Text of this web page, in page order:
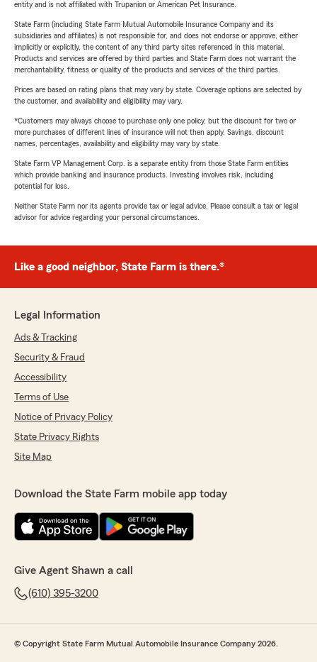
entity and is not affiliated with Trupanion or American Pet Insurance.
State Farm (including State Farm Mutual Automobile Insurance Company and its
subsidiaries and affiliates) is not responsible for, and does not endorse or approve, either
implicitly or explicitly, the content of any third party sites referenced in this material.
Products and services are offered by third parties and State Farm does not warrant the
merchantability, fitness or quality of the products and services of the third parties.
Prices are based on rating plans that may vary by state. Coverage options are selected by
the customer, and availability and eligibility may vary.
*Customers may always choose to purchase only one policy, but the discount for two or
more purchases of different lines of insurance will not then apply. Savings, discount
names, percentages, availability and eligibility may vary by state.
State Farm VP Management Corp. is a separate entity from those State Farm entities
which provide banking and insurance products. Investing involves risk, including
potential for loss.
Neither State Farm nor its agents provide tax or legal advice. Please consult a tax or legal
advisor for advice regarding your personal circumstances.
Like a good neighbor, State Farm is there.®
Legal Information
Ads & Tracking
Security & Fraud
Accessibility
Terms of Use
Notice of Privacy Policy
State Privacy Rights
Site Map
Download the State Farm mobile app today
Give Agent Shawn a call
(610) 395-3200
© Copyright State Farm Mutual Automobile Insurance Company 2026.